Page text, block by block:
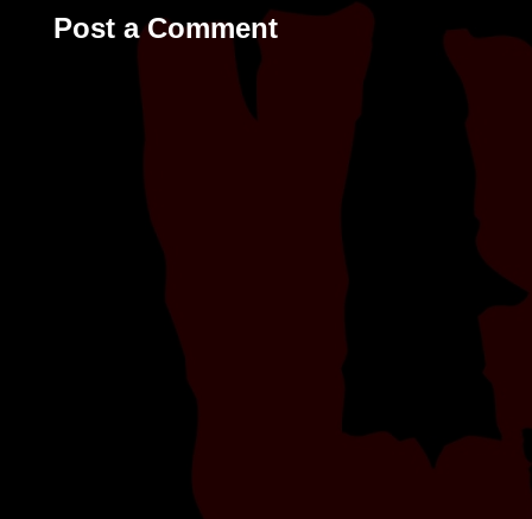
Post a Comment